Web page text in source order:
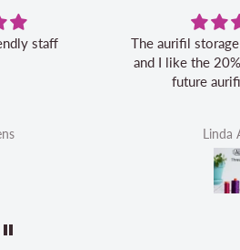
staff
The aurifil
and I like the
future
Linda